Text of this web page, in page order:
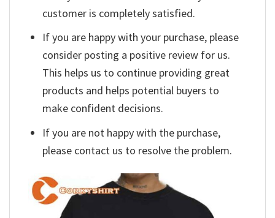
customer is completely satisfied.
If you are happy with your purchase, please
consider posting a positive review for us.
This helps us to continue providing great
products and helps potential buyers to
make confident decisions.
If you are not happy with the purchase,
please contact us to resolve the problem.